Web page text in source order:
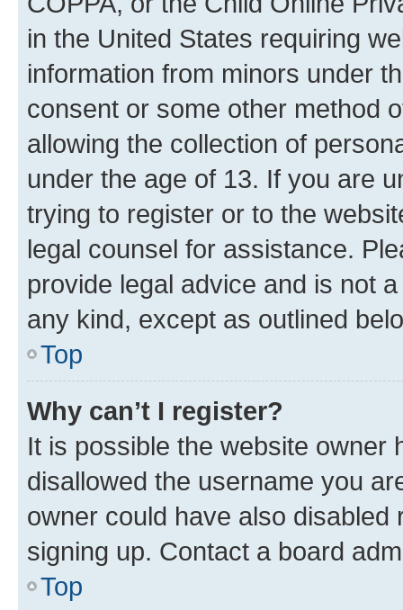
in the United States requiring
information from minors under
consent or some other method
allowing the collection of
under the age of 13. If you are
trying to register or to the
legal counsel for assistance.
provide legal advice and is not
any kind, except as outlined
Top
Why can’t I register?
It is possible the website owner
disallowed the username you
owner could have also
signing up. Contact a board
Top